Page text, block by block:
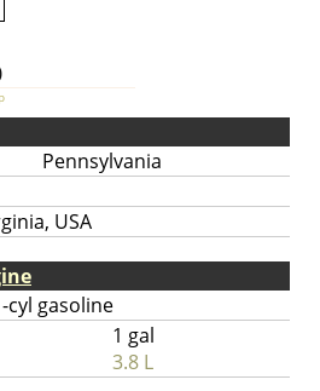
Pennsylvania
USA
cyl gasoline
1 gal
3.8 L